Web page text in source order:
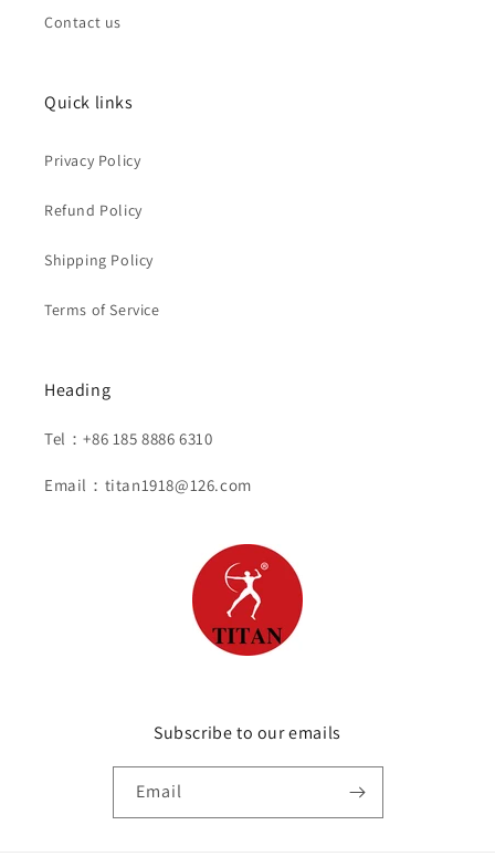
Contact us
Quick links
Privacy Policy
Refund Policy
Shipping Policy
Terms of Service
Heading
Tel：+86 185 8886 6310
Email：titan1918@126.com
Subscribe to our emails
Email